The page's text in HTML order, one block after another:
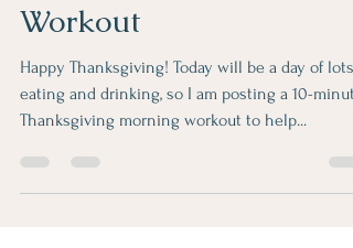
Thanksgiving Morning
Workout
Happy Thanksgiving! Today will be a day of lots
Thanksgiving morning workout to help...